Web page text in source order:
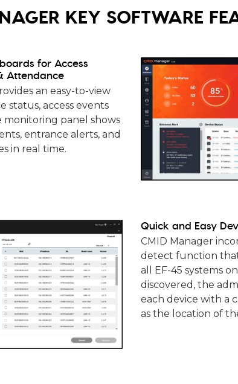
KEY SOFTWARE
for Access
Attendance
an easy-to-view
status, access events
monitoring panel shows
entrance alerts, and
in real time.
Quick and Easy
CMID Manager
detect function
all EF-45 systems
discovered, the
each device with a
as the location of